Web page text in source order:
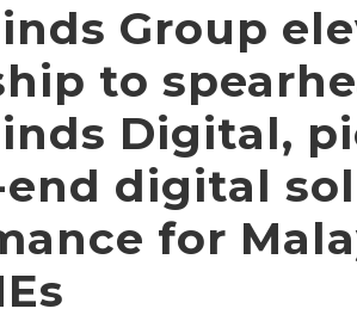
Group
to
Digital,
digital
for